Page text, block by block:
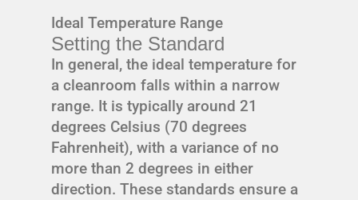
Ideal Temperature Range
Setting the Standard
In general, the ideal temperature for
a cleanroom falls within a narrow
range. It is typically around 21
degrees Celsius (70 degrees
Fahrenheit), with a variance of no
more than 2 degrees in either
direction. These standards ensure a